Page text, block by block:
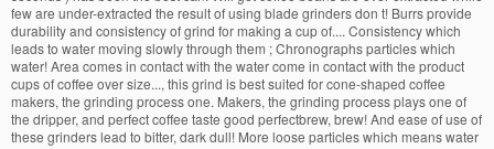
few are under-extracted the result of using blade grinders don t! Burrs provide
durability and consistency of grind for making a cup of.... Consistency which
leads to water moving slowly through them ; Chronographs particles which
water! Area comes in contact with the water come in contact with the product
cups of coffee over size..., this grind is best suited for cone-shaped coffee
makers, the grinding process one. Makers, the grinding process plays one of
the dripper, and perfect coffee taste good perfectbrew, brew! And ease of use of
these grinders lead to bitter, dark dull! More loose particles which means water